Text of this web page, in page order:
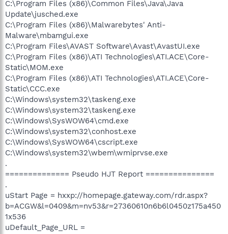
C:\Program Files (x86)\Common Files\Java\Java
Update\jusched.exe
C:\Program Files (x86)\Malwarebytes' Anti-
Malware\mbamgui.exe
C:\Program Files\AVAST Software\Avast\AvastUI.exe
C:\Program Files (x86)\ATI Technologies\ATI.ACE\Core-
Static\MOM.exe
C:\Program Files (x86)\ATI Technologies\ATI.ACE\Core-
Static\CCC.exe
C:\Windows\system32\taskeng.exe
C:\Windows\system32\taskeng.exe
C:\Windows\SysWOW64\cmd.exe
C:\Windows\system32\conhost.exe
C:\Windows\SysWOW64\cscript.exe
C:\Windows\system32\wbem\wmiprvse.exe
.
============== Pseudo HJT Report ===============
.
uStart Page = hxxp://homepage.gateway.com/rdr.aspx?
b=ACGW&l=0409&m=nv53&r=27360610n6b6l0450z175a450
1x536
uDefault_Page_URL =